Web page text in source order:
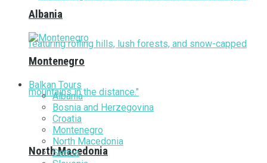
North Macedonia
Albania
Montenegro
Balkan Tours
Albania
Bosnia and Herzegovina
Croatia
Montenegro
North Macedonia
Serbia